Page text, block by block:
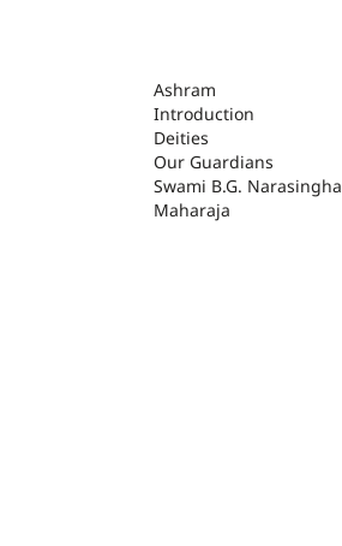
ASHRAM
Ashram
Introduction
Deities
Our Guardians
Swami B.G. Narasingha
Maharaja